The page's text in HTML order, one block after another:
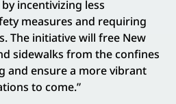
incentivizing less
measures and requiring
The initiative will free New
sidewalks from the confines
and ensure a more vibrant
to come.”